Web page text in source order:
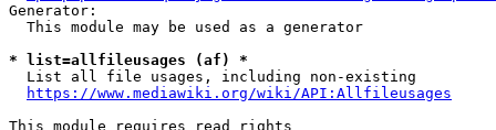
Generator:
  This module may be used as a generator
* list=allfileusages (af) *
  List all file usages, including non-existing
https://www.mediawiki.org/wiki/API:Allfileusages
This module requires read rights